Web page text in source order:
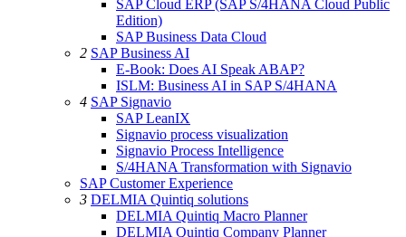
SAP Cloud ERP (SAP S/4HANA Cloud Public
Edition)
SAP Business Data Cloud
2 SAP Business AI
E-Book: Does AI Speak ABAP?
ISLM: Business AI in SAP S/4HANA
4 SAP Signavio
SAP LeanIX
Signavio process visualization
Signavio Process Intelligence
S/4HANA Transformation with Signavio
SAP Customer Experience
3 DELMIA Quintiq solutions
DELMIA Quintiq Macro Planner
DELMIA Quintiq Company Planner